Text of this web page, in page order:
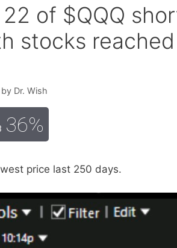
of $QQQ
stocks
by Dr. Wish
36%
price last 250 days.